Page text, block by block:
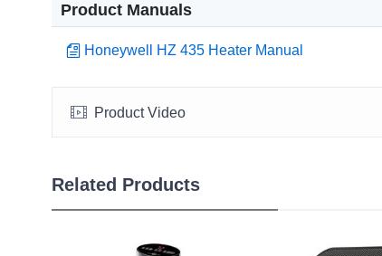
Product Manuals
Honeywell HZ 435 Heater Manual
Product Video
Related Products